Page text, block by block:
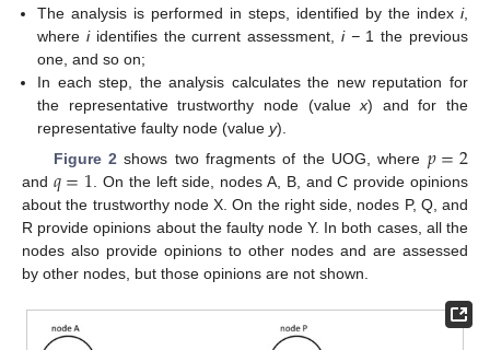
The analysis is performed in steps, identified by the index i,
whereiidentifies the current assessment, i −1 the previous
one, and so on;
In each step, the analysis calculates the new reputation for
the representative trustworthy node (valuex) and for the
representative faulty node (valuey).
Figure 2 shows two fragments of the UOG, where 𝑝=2
and 𝑞=1 . On the left side, nodes A, B, and C provide opinions
about the trustworthy node X. On the right side, nodes P, Q, and
R provide opinions about the faulty node Y. In both cases, all the
nodes also provide opinions to other nodes and are assessed
by other nodes, but those opinions are not shown.